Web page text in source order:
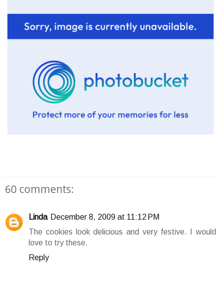
60 comments:
Linda December 8, 2009 at 11:12 PM
The cookies look delicious and very festive. I would
love to try these.
Reply